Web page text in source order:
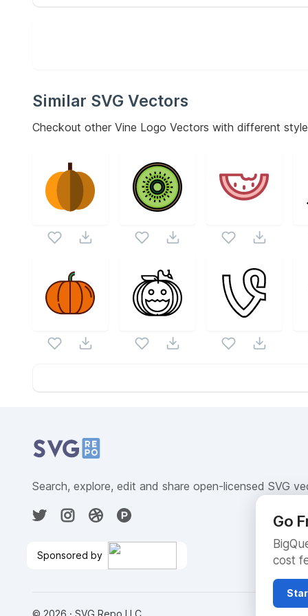
Similar SVG Vectors
Checkout other Vine Logo Vectors with different
Go
cost
Search, explore, edit and share open-licensed SVG
Sponsored by